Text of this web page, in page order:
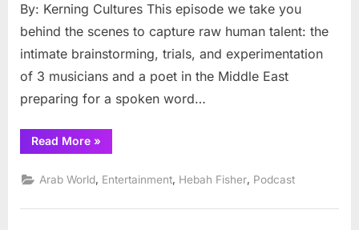
poetry
By: Kerning Cultures This episode we take you
behind the scenes to capture raw human talent: the
intimate brainstorming, trials, and experimentation
of 3 musicians and a poet in the Middle East
preparing for a spoken word…
Read More“Behind
the
Middle
East
»
Arab World, Entertainment, Hebah Fisher, Podcast